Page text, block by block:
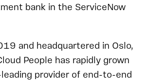
bank in the ServiceNow
and headquartered in Oslo,
People has rapidly grown
provider of end-to-end